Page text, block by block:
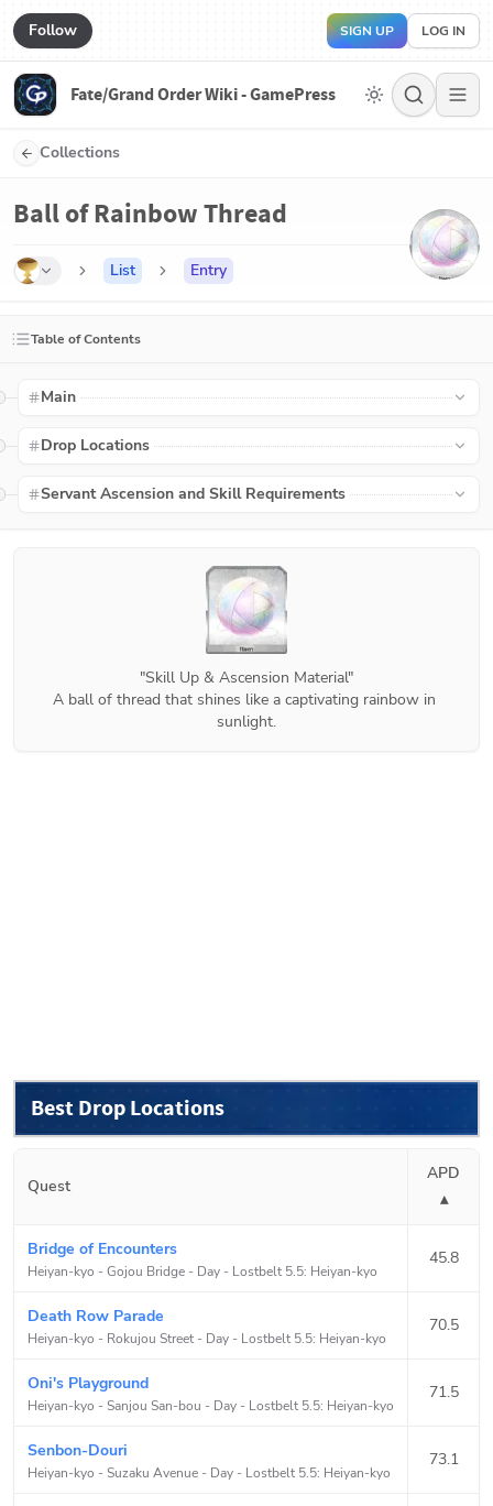
Follow SIGN UP LOG IN
Fate/Grand Order Wiki - GamePress
Collections
Ball of Rainbow Thread
List Entry
Table of Contents
Main
Drop Locations
Servant Ascension and Skill Requirements
"Skill Up & Ascension Material"
A ball of thread that shines like a captivating rainbow in
sunlight.
Best Drop Locations
Quest
APD
▴
Bridge of Encounters
Heiyan-kyo - Gojou Bridge - Day - Lostbelt 5.5: Heiyan-kyo
45.8
Death Row Parade
Heiyan-kyo - Rokujou Street - Day - Lostbelt 5.5: Heiyan-kyo
70.5
Oni's Playground
Heiyan-kyo - Sanjou San-bou - Day - Lostbelt 5.5: Heiyan-kyo
71.5
Senbon-Douri
Heiyan-kyo - Suzaku Avenue - Day - Lostbelt 5.5: Heiyan-kyo
73.1